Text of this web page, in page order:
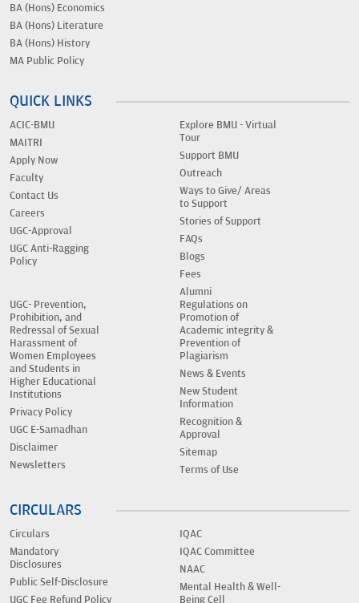
BA (Hons) Economics
BA (Hons) Literature
BA (Hons) History
MA Public Policy
QUICK LINKS
ACIC-BMU
MAITRI
Apply Now
Faculty
Contact Us
Careers
UGC-Approval
UGC Anti-Ragging
Policy
Explore BMU - Virtual
Tour
Support BMU
Outreach
Ways to Give/ Areas
to Support
Stories of Support
FAQs
Blogs
Fees
Alumni
UGC- Prevention,
Prohibition, and
Redressal of Sexual
Harassment of
Women Employees
and Students in
Higher Educational
Institutions
Privacy Policy
UGC E-Samadhan
Disclaimer
Newsletters
Regulations on
Promotion of
Academic integrity &
Prevention of
Plagiarism
News & Events
New Student
Information
Recognition &
Approval
Sitemap
Terms of Use
CIRCULARS
Circulars
Mandatory
Disclosures
Public Self-Disclosure
UGC Fee Refund Policy
IQAC
IQAC Committee
NAAC
Mental Health & Well-
Being Cell